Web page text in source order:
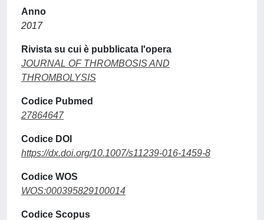
Anno
2017
Rivista su cui è pubblicata l'opera
JOURNAL OF THROMBOSIS AND
THROMBOLYSIS
Codice Pubmed
27864647
Codice DOI
https://dx.doi.org/10.1007/s11239-016-1459-8
Codice WOS
WOS:000395829100014
Codice Scopus